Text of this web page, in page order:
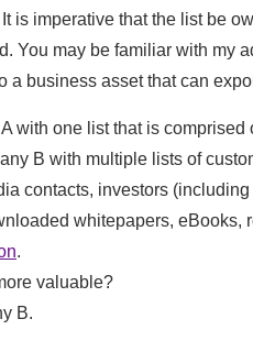
is imperative that the list be
You may be familiar with my
a business asset that can
with one list that is
B with multiple lists of
contacts, investors
whitepapers, eBooks,
.
valuable?
B.